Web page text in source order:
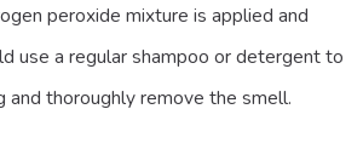
peroxide mixture is applied and
use a regular shampoo or detergent to
and thoroughly remove the smell.